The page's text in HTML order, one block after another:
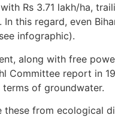
Rs 3.71 lakh/ha,
this regard, even
infographic).
along with free
Committee report in
terms of groundwater.
from ecological